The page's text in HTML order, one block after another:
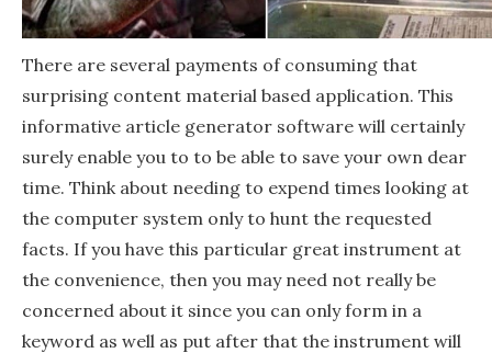
There are several payments of consuming that
surprising content material based application. This
informative article generator software will certainly
surely enable you to to be able to save your own dear
time. Think about needing to expend times looking at
the computer system only to hunt the requested
facts. If you have this particular great instrument at
the convenience, then you may need not really be
concerned about it since you can only form in a
keyword as well as put after that the instrument will